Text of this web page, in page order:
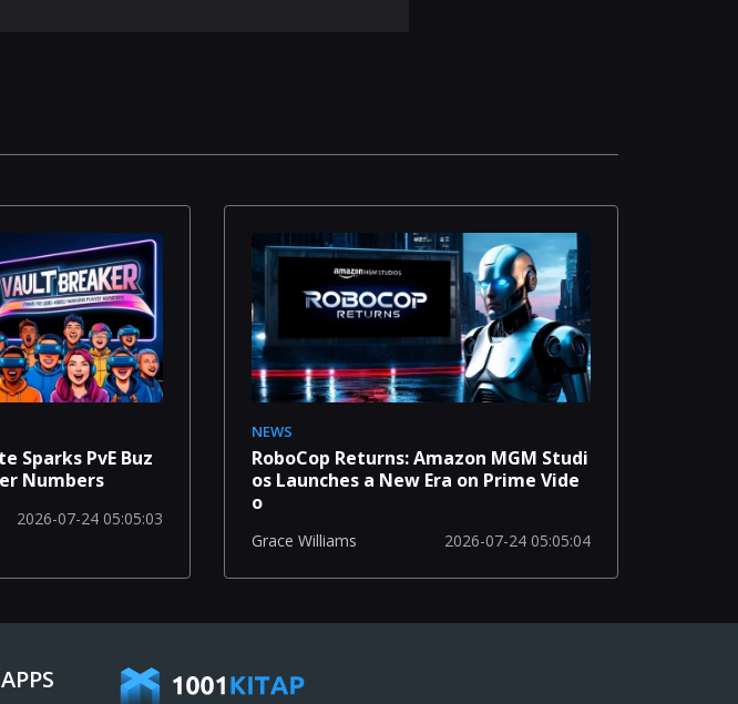
Sparks PvE Buz
Numbers
2026-07-24 05:05:03
NEWS
RoboCop Returns: Amazon MGM Studi
os Launches a New Era on Prime Vide
o
Grace Williams 2026-07-24 05:05:04